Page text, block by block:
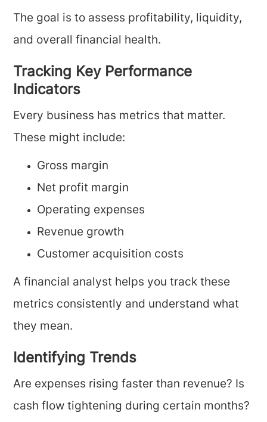
The goal is to assess profitability, liquidity,
and overall financial health.
Tracking Key Performance
Indicators
Every business has metrics that matter.
These might include:
Gross margin
Net profit margin
Operating expenses
Revenue growth
Customer acquisition costs
A financial analyst helps you track these
metrics consistently and understand what
they mean.
Identifying Trends
Are expenses rising faster than revenue? Is
cash flow tightening during certain months?